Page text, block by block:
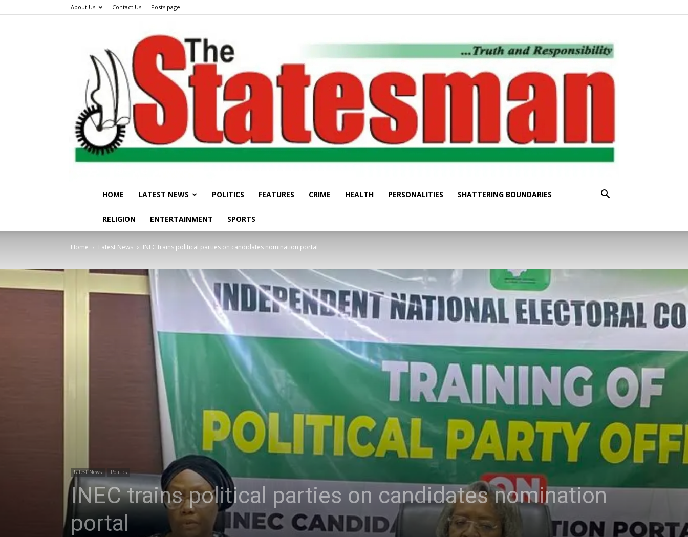
About Us Contact Us Posts page
STATESMAN
Newspaper
HOME LATEST NEWS POLITICS FEATURES CRIME HEALTH PERSONALITIES SHATTERING BOUNDARIES
RELIGION ENTERTAINMENT SPORTS
Home Latest News INEC trains political parties on candidates nomination portal
Latest News Politics
INEC trains political parties on candidates nomination
portal